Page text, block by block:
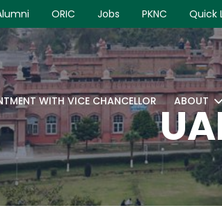
ORIC Jobs PKNC Quick
WITH VICE CHANCELLOR ABOUT